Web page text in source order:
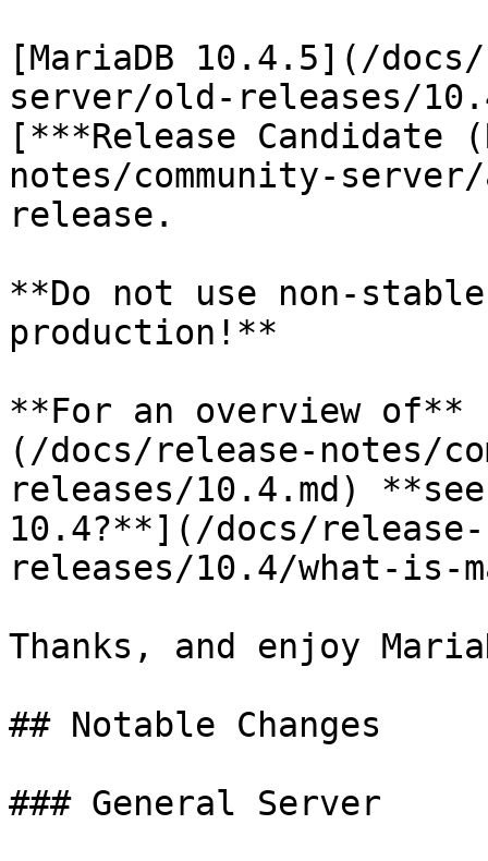
[MariaDB 10.4.5](/
server/old-releases/
[***Release Candidate
notes/community-
release.
**Do not use non-
production!**
**For an overview of**
(/docs/release-notes/
releases/10.4.md)
10.4?**](/docs/
releases/10.4/what-is-
Thanks, and enjoy
## Notable Changes
### General Server